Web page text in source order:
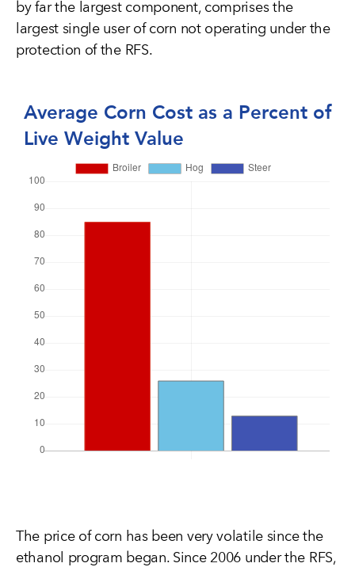
by far the largest component, comprises the
largest single user of corn not operating under the
protection of the RFS.
Average Corn Cost as a Percent of
Live Weight Value
The price of corn has been very volatile since the
ethanol program began. Since 2006 under the RFS,